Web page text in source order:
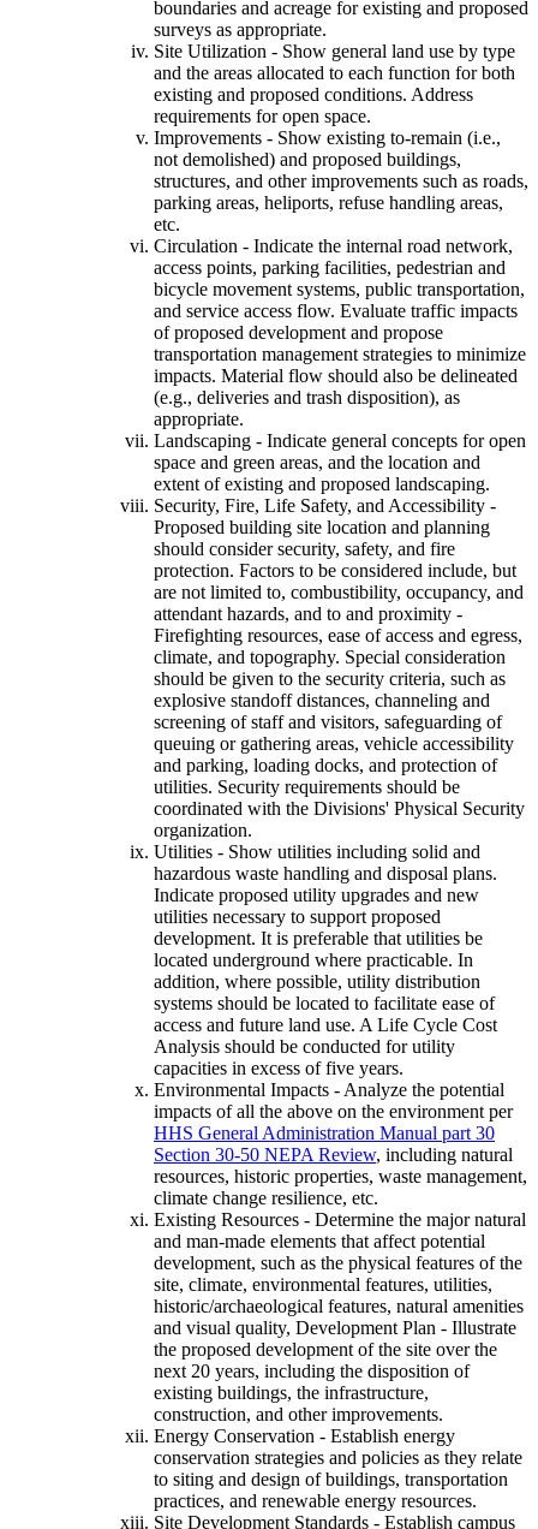
boundaries and acreage for existing and proposed
surveys as appropriate.
Site Utilization - Show general land use by type
and the areas allocated to each function for both
existing and proposed conditions. Address
requirements for open space.
Improvements - Show existing to-remain (i.e.,
not demolished) and proposed buildings,
structures, and other improvements such as roads,
parking areas, heliports, refuse handling areas,
etc.
Circulation - Indicate the internal road network,
access points, parking facilities, pedestrian and
bicycle movement systems, public transportation,
and service access flow. Evaluate traffic impacts
of proposed development and propose
transportation management strategies to minimize
impacts. Material flow should also be delineated
(e.g., deliveries and trash disposition), as
appropriate.
Landscaping - Indicate general concepts for open
space and green areas, and the location and
extent of existing and proposed landscaping.
Security, Fire, Life Safety, and Accessibility -
Proposed building site location and planning
should consider security, safety, and fire
protection. Factors to be considered include, but
are not limited to, combustibility, occupancy, and
attendant hazards, and to and proximity -
Firefighting resources, ease of access and egress,
climate, and topography. Special consideration
should be given to the security criteria, such as
explosive standoff distances, channeling and
screening of staff and visitors, safeguarding of
queuing or gathering areas, vehicle accessibility
and parking, loading docks, and protection of
utilities. Security requirements should be
coordinated with the Divisions' Physical Security
organization.
Utilities - Show utilities including solid and
hazardous waste handling and disposal plans.
Indicate proposed utility upgrades and new
utilities necessary to support proposed
development. It is preferable that utilities be
located underground where practicable. In
addition, where possible, utility distribution
systems should be located to facilitate ease of
access and future land use. A Life Cycle Cost
Analysis should be conducted for utility
capacities in excess of five years.
Environmental Impacts - Analyze the potential
impacts of all the above on the environment per
HHS General Administration Manual part 30
Section 30-50 NEPA Review, including natural
resources, historic properties, waste management,
climate change resilience, etc.
Existing Resources - Determine the major natural
and man-made elements that affect potential
development, such as the physical features of the
site, climate, environmental features, utilities,
historic/archaeological features, natural amenities
and visual quality, Development Plan - Illustrate
the proposed development of the site over the
next 20 years, including the disposition of
existing buildings, the infrastructure,
construction, and other improvements.
Energy Conservation - Establish energy
conservation strategies and policies as they relate
to siting and design of buildings, transportation
practices, and renewable energy resources.
Site Development Standards - Establish campus